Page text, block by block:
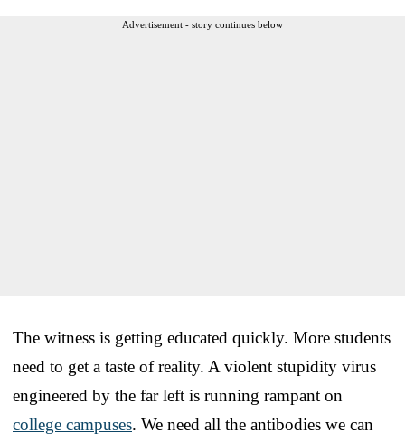
Advertisement - story continues below
The witness is getting educated quickly. More students
need to get a taste of reality. A violent stupidity virus
engineered by the far left is running rampant on
college campuses. We need all the antibodies we can